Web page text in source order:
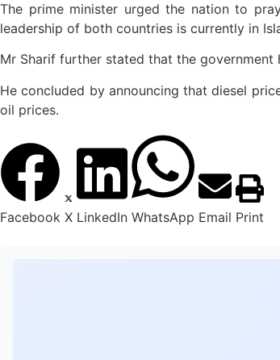
The prime minister urged the nation to
leadership of both countries is currently in
Mr Sharif further stated that the
He concluded by announcing that diesel
oil prices.
Facebook X LinkedIn WhatsApp Email Print